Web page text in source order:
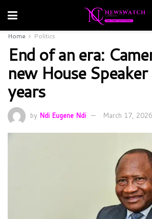
Home Politics
End of an era:
new House
years
by Ndi Eugene Ndi March 17, 2026